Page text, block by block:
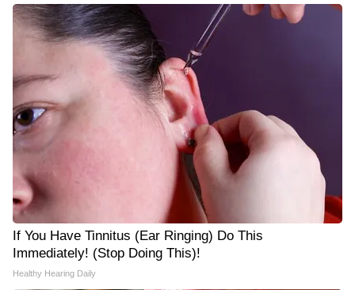
If You Have Tinnitus (Ear Ringing) Do This
Immediately! (Stop Doing This)!
Healthy Hearing Daily